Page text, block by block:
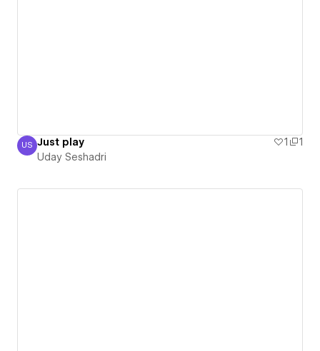
Uday Seshadri
US Just play 1
1
Uday Seshadri